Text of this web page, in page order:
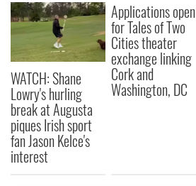
WATCH: Shane
Lowry's hurling
break at Augusta
piques Irish sport
fan Jason Kelce's
interest
Applications open
for Tales of Two
Cities theater
exchange linking
Cork and
Washington, DC